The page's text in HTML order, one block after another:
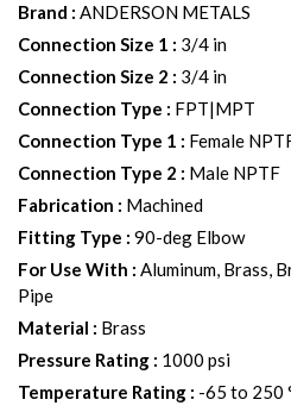
Brand : ANDERSON METALS
Connection Size 1 : 3/4 in
Connection Size 2 : 3/4 in
Connection Type : FPT|MPT
Connection Type 1 : Female
Connection Type 2 : Male NPTF
Fabrication : Machined
Fitting Type : 90-deg Elbow
For Use With : Aluminum, Brass,
Pipe
Material : Brass
Pressure Rating : 1000 psi
Temperature Rating : -65 to 250